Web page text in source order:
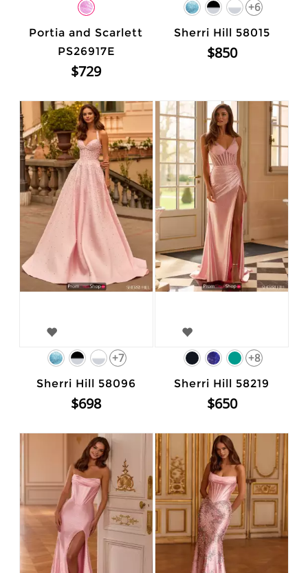
Portia and Scarlett
PS26917E
$729
+6
Sherri Hill 58015
$850
+7
Sherri Hill 58096
$698
+8
Sherri Hill 58219
$650